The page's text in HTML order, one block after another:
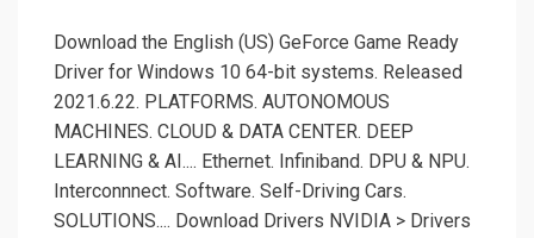
Download the English (US) GeForce Game Ready
Driver for Windows 10 64-bit systems. Released
2021.6.22. PLATFORMS. AUTONOMOUS
MACHINES. CLOUD & DATA CENTER. DEEP
LEARNING & AI.... Ethernet. Infiniband. DPU & NPU.
Interconnnect. Software. Self-Driving Cars.
SOLUTIONS.... Download Drivers NVIDIA > Drivers